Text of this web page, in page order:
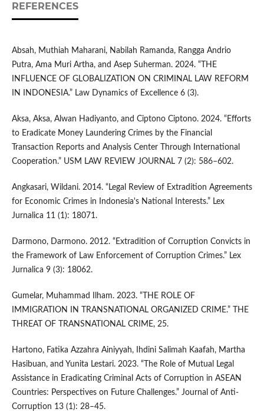
REFERENCES
Absah, Muthiah Maharani, Nabilah Ramanda, Rangga Andrio
Putra, Ama Muri Artha, and Asep Suherman. 2024. “THE
INFLUENCE OF GLOBALIZATION ON CRIMINAL LAW REFORM
IN INDONESIA.” Law Dynamics of Excellence 6 (3).
Aksa, Aksa, Alwan Hadiyanto, and Ciptono Ciptono. 2024. “Efforts
to Eradicate Money Laundering Crimes by the Financial
Transaction Reports and Analysis Center Through International
Cooperation.” USM LAW REVIEW JOURNAL 7 (2): 586–602.
Angkasari, Wildani. 2014. “Legal Review of Extradition Agreements
for Economic Crimes in Indonesia's National Interests.” Lex
Jurnalica 11 (1): 18071.
Darmono, Darmono. 2012. “Extradition of Corruption Convicts in
the Framework of Law Enforcement of Corruption Crimes.” Lex
Jurnalica 9 (3): 18062.
Gumelar, Muhammad Ilham. 2023. “THE ROLE OF
IMMIGRATION IN TRANSNATIONAL ORGANIZED CRIME.” THE
THREAT OF TRANSNATIONAL CRIME, 25.
Hartono, Fatika Azzahra Ainiyyah, Ihdini Salimah Kaafah, Martha
Hasibuan, and Yunita Lestari. 2023. “The Role of Mutual Legal
Assistance in Eradicating Criminal Acts of Corruption in ASEAN
Countries: Perspectives on Future Challenges.” Journal of Anti-
Corruption 13 (1): 28–45.